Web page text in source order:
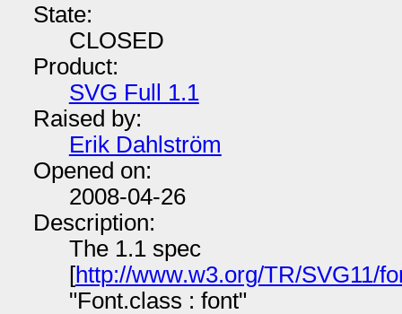
State:
CLOSED
Product:
SVG Full 1.1
Raised by:
Erik Dahlström
Opened on:
2008-04-26
Description:
The 1.1 spec
[http://www.w3.org/TR/SVG11/
"Font.class : font"